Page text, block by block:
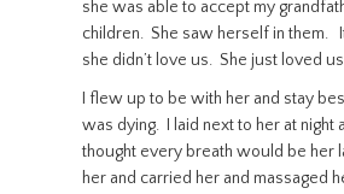
she was able to accept my
children. She saw herself in them.
she didn’t love us. She just loved
I flew up to be with her and stay
was dying. I laid next to her at night
thought every breath would be her
her and carried her and massaged